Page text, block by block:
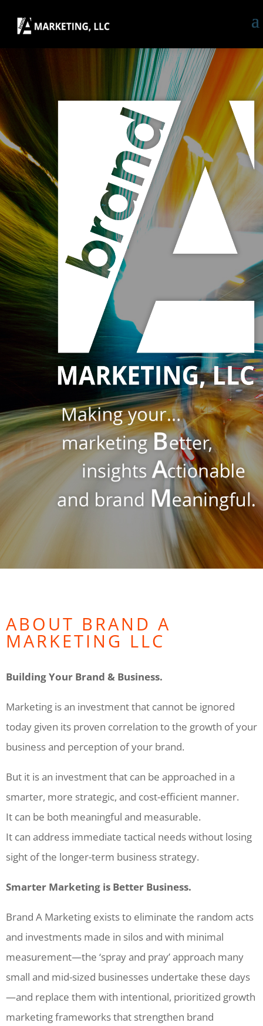
ABOUT BRAND A
MARKETING LLC
Building Your Brand & Business.
Marketing is an investment that cannot be ignored
today given its proven correlation to the growth of your
business and perception of your brand.
But it is an investment that can be approached in a
smarter, more strategic, and cost-efficient manner.
It can be both meaningful and measurable.
It can address immediate tactical needs without losing
sight of the longer-term business strategy.
Smarter Marketing is Better Business.
Brand A Marketing exists to eliminate the random acts
and investments made in silos and with minimal
measurement—the ‘spray and pray’ approach many
small and mid-sized businesses undertake these days
—and replace them with intentional, prioritized growth
marketing frameworks that strengthen brand